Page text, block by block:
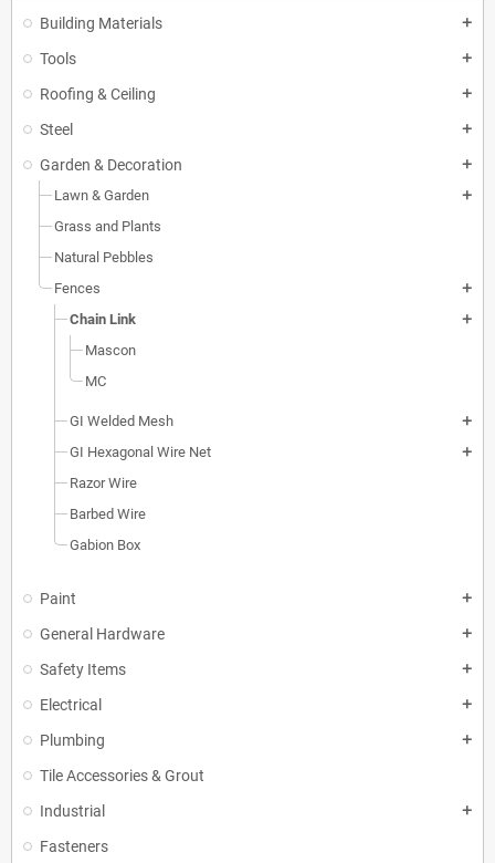
Building Materials add
Tools add
Roofing & Ceiling add
Steel add
Garden & Decoration add
Lawn & Garden add
Grass and Plants
Natural Pebbles
Fences
add
Chain Link add
Mascon
MC
GI Welded Mesh add
GI Hexagonal Wire Net add
Razor Wire
Barbed Wire
Gabion Box
Paint add
General Hardware add
Safety Items add
Electrical add
Plumbing add
Tile Accessories & Grout
Industrial
add
Fasteners